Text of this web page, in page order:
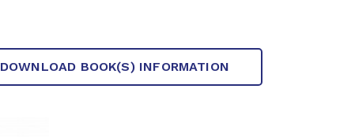
DOWNLOAD BOOK(S) INFORMATION